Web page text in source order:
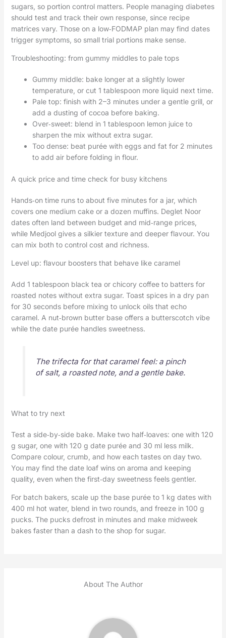
sugars, so portion control matters. People managing diabetes
should test and track their own response, since recipe
matrices vary. Those on a low‑FODMAP plan may find dates
trigger symptoms, so small trial portions make sense.
Troubleshooting: from gummy middles to pale tops
Gummy middle: bake longer at a slightly lower
temperature, or cut 1 tablespoon more liquid next time.
Pale top: finish with 2–3 minutes under a gentle grill, or
add a dusting of cocoa before baking.
Over‑sweet: blend in 1 tablespoon lemon juice to
sharpen the mix without extra sugar.
Too dense: beat purée with eggs and fat for 2 minutes
to add air before folding in flour.
A quick price and time check for busy kitchens
Hands‑on time runs to about five minutes for a jar, which
covers one medium cake or a dozen muffins. Deglet Noor
dates often land between budget and mid‑range prices,
while Medjool gives a silkier texture and deeper flavour. You
can mix both to control cost and richness.
Level up: flavour boosters that behave like caramel
Add 1 tablespoon black tea or chicory coffee to batters for
roasted notes without extra sugar. Toast spices in a dry pan
for 30 seconds before mixing to unlock oils that echo
caramel. A nut‑brown butter base offers a butterscotch vibe
while the date purée handles sweetness.
The trifecta for that caramel feel: a pinch
of salt, a roasted note, and a gentle bake.
What to try next
Test a side‑by‑side bake. Make two half‑loaves: one with 120
g sugar, one with 120 g date purée and 30 ml less milk.
Compare colour, crumb, and how each tastes on day two.
You may find the date loaf wins on aroma and keeping
quality, even when the first‑day sweetness feels gentler.
For batch bakers, scale up the base purée to 1 kg dates with
400 ml hot water, blend in two rounds, and freeze in 100 g
pucks. The pucks defrost in minutes and make midweek
bakes faster than a dash to the shop for sugar.
About The Author